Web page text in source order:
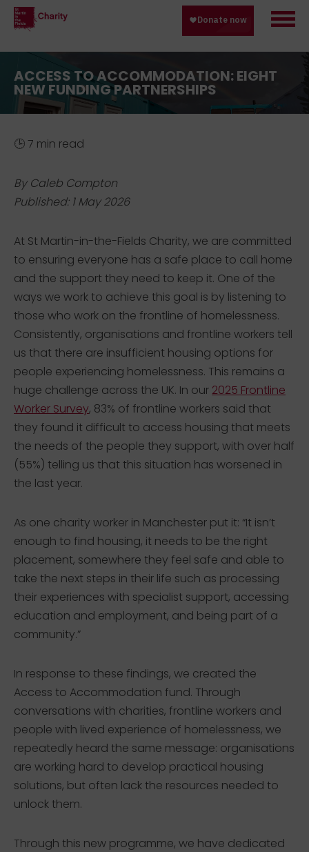
ACCESS TO ACCOMMODATION: EIGHT
NEW FUNDING PARTNERSHIPS
🕒 7 min read
By Caleb Compton
Published: 1 May 2026
At St Martin-in-the-Fields Charity, we are committed
to ensuring everyone has a safe place to call home
and the support they need to keep it. One of the
ways we work to achieve this goal is by listening to
those who work on the frontline of homelessness.
Consistently, organisations and frontline workers tell
us that there are insufficient housing options for
people experiencing homelessness. This remains a
huge challenge across the UK. In our 2025 Frontline
Worker Survey, 83% of frontline workers said that
they found it difficult to access housing that meets
the needs of the people they support, with over half
(55%) telling us that this situation has worsened in
the last year.
As one charity worker in Manchester put it: “It isn’t
enough to find housing, it needs to be the right
placement, somewhere they feel safe and able to
take the next steps in their life such as processing
their experiences with specialist support, accessing
education and employment, and being part of a
community.”
In response to these findings, we created the
Access to Accommodation fund. Through
conversations with charities, frontline workers and
people with lived experience of homelessness, we
repeatedly heard the same message: organisations
are working hard to develop practical housing
solutions, but often lack the resources needed to
unlock them.
Through this new programme, we have dedicated